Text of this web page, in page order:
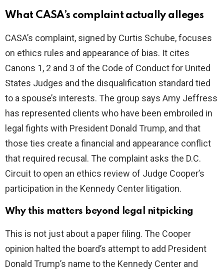
V
i
d
e
o
What CASA’s complaint actually alleges
CASA’s complaint, signed by Curtis Schube, focuses
on ethics rules and appearance of bias. It cites
Canons 1, 2 and 3 of the Code of Conduct for United
States Judges and the disqualification standard tied
to a spouse’s interests. The group says Amy Jeffress
has represented clients who have been embroiled in
legal fights with President Donald Trump, and that
those ties create a financial and appearance conflict
that required recusal. The complaint asks the D.C.
Circuit to open an ethics review of Judge Cooper’s
participation in the Kennedy Center litigation.
Why this matters beyond legal nitpicking
This is not just about a paper filing. The Cooper
opinion halted the board’s attempt to add President
Donald Trump’s name to the Kennedy Center and